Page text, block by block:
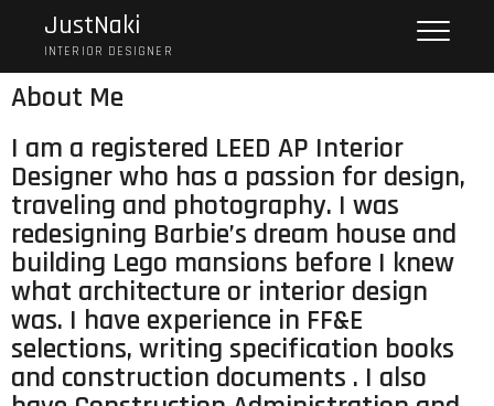
JustNaki
INTERIOR DESIGNER
About Me
I am a registered LEED AP Interior
Designer who has a passion for design,
traveling and photography. I was
redesigning Barbie’s dream house and
building Lego mansions before I knew
what architecture or interior design
was. I have experience in FF&E
selections, writing specification books
and construction documents . I also